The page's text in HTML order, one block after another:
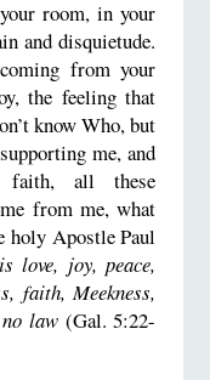
room, in your
and disquietude.
from your
the feeling that
know Who, but
me, and
faith, all these
from me, what
holy Apostle Paul
joy, peace,
faith, Meekness,
law(Gal. 5:22-